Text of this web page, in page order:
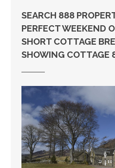
SEARCH 888
PERFECT WEEKEND
SHORT COTTAGE
SHOWING COTTAGE